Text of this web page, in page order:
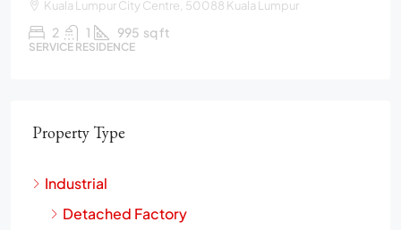
Kuala Lumpur City Centre, 50088 Kuala Lumpur
2 1 995 sq ft
SERVICE RESIDENCE
Property Type
Industrial
Detached Factory